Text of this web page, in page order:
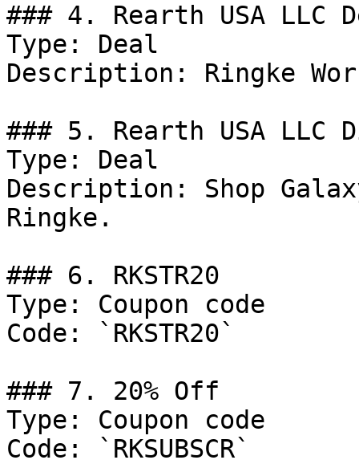
### 4. Rearth USA LLC
Type: Deal
Description: Ringke
### 5. Rearth USA LLC
Type: Deal
Description: Shop
Ringke.
### 6. RKSTR20
Type: Coupon code
Code: `RKSTR20`
### 7. 20% Off
Type: Coupon code
Code: `RKSUBSCR`